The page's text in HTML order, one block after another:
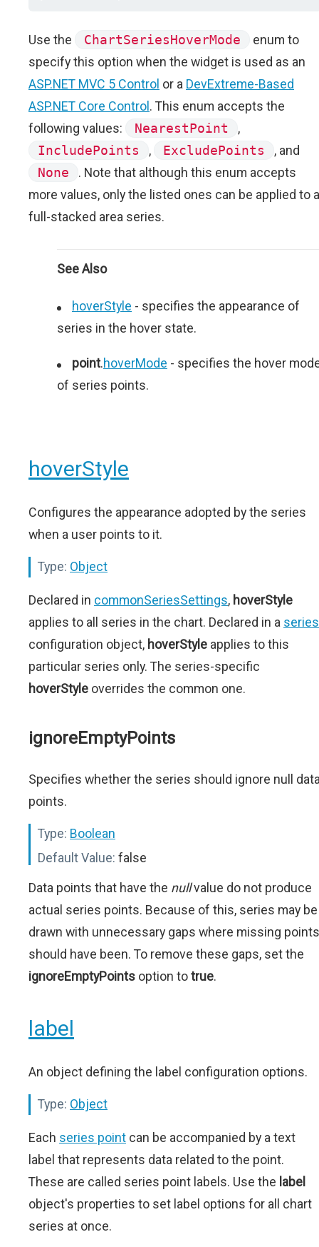
Use the ChartSeriesHoverMode
enum to
specify this option when the widget is used as an
ASP.NET MVC 5 Control or a DevExtreme-Based
ASP.NET Core Control . This enum accepts the
following values:
NearestPoint
,
IncludePoints
, ExcludePoints
, and
None
. Note that although this enum accepts
more values, only the listed ones can be applied to a
full-stacked area series.
See Also
hoverStyle - specifies the appearance of
series in the hover state.
point.hoverMode - specifies the hover
of series points.
hoverStyle
Configures the appearance adopted by the series
when a user points to it.
Type: Object
Declared in commonSeriesSettings, hoverStyle
applies to all series in the chart. Declared in a series
configuration object, hoverStyle applies to this
particular series only. The series-specific
hoverStyle overrides the common one.
ignoreEmptyPoints
Specifies whether the series should ignore null
points.
Type: Boolean
Default Value: false
Data points that have the nullvalue do not produce
actual series points. Because of this, series may be
drawn with unnecessary gaps where missing points
should have been. To remove these gaps, set the
ignoreEmptyPoints option totrue.
label
An object defining the label configuration options.
Type: Object
Each series point can be accompanied by a text
label that represents data related to the point.
These are called series point labels. Use the label
object's properties to set label options for all chart
series at once.